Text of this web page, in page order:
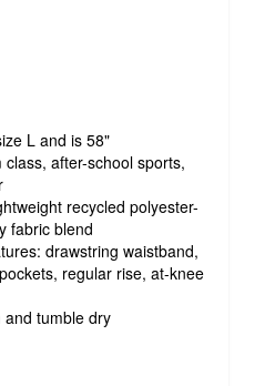
L and is 58"
class, after-school sports,
recycled polyester-
fabric blend
drawstring waistband,
regular rise, at-knee
and tumble dry